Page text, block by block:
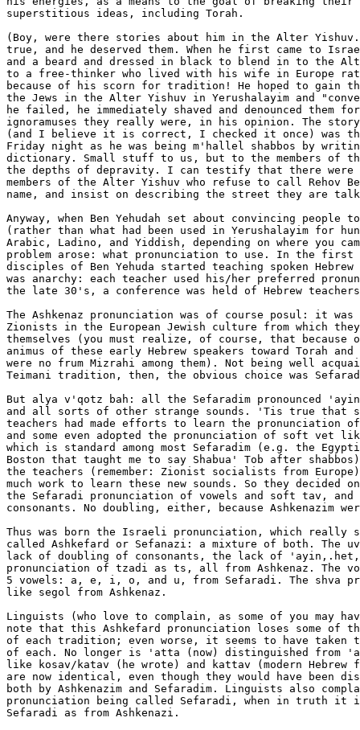
superstitious ideas, including Torah.
(Boy, were there stories about him in the Alter Yishuv.
true, and he deserved them. When he first came to
and a beard and dressed in black to blend in to the
to a free-thinker who lived with his wife in Europe
because of his scorn for tradition! He hoped to gain
the Jews in the Alter Yishuv in Yerushalayim and
he failed, he immediately shaved and denounced them
ignoramuses they really were, in his opinion. The
(and I believe it is correct, I checked it once) was
Friday night as he was being m'hallel shabbos by
dictionary. Small stuff to us, but to the members of
the depths of depravity. I can testify that there were
members of the Alter Yishuv who refuse to call Rehov
name, and insist on describing the street they are
Anyway, when Ben Yehudah set about convincing people to
(rather than what had been used in Yerushalayim for
Arabic, Ladino, and Yiddish, depending on where you
problem arose: what pronunciation to use. In the first
disciples of Ben Yehuda started teaching spoken
was anarchy: each teacher used his/her preferred
the late 30's, a conference was held of Hebrew
The Ashkenaz pronunciation was of course posul: it was
Zionists in the European Jewish culture from which
themselves (you must realize, of course, that
animus of these early Hebrew speakers toward Torah
were no frum Mizrahi among them). Not being well
Teimani tradition, then, the obvious choice was
But alya v'qotz bah: all the Sefaradim pronounced
and all sorts of other strange sounds. 'Tis true that
teachers had made efforts to learn the pronunciation
and some even adopted the pronunciation of soft vet
which is standard among most Sefaradim (e.g. the
Boston that taught me to say Shabua' Tob after
the teachers (remember: Zionist socialists from
much work to learn these new sounds. So they decided
the Sefaradi pronunciation of vowels and soft tav, and
consonants. No doubling, either, because Ashkenazim
Thus was born the Israeli pronunciation, which really
called Ashkefard or Sefanazi: a mixture of both. The
lack of doubling of consonants, the lack of
pronunciation of tzadi as ts, all from Ashkenaz. The
5 vowels: a, e, i, o, and u, from Sefaradi. The shva
like segol from Ashkenaz.
Linguists (who love to complain, as some of you may
note that this Ashkefard pronunciation loses some of
of each tradition; even worse, it seems to have taken
of each. No longer is 'atta (now) distinguished from
like kosav/katav (he wrote) and kattav (modern Hebrew
are now identical, even though they would have been
both by Ashkenazim and Sefaradim. Linguists also
pronunciation being called Sefaradi, when in truth it
Sefaradi as from Ashkenazi.